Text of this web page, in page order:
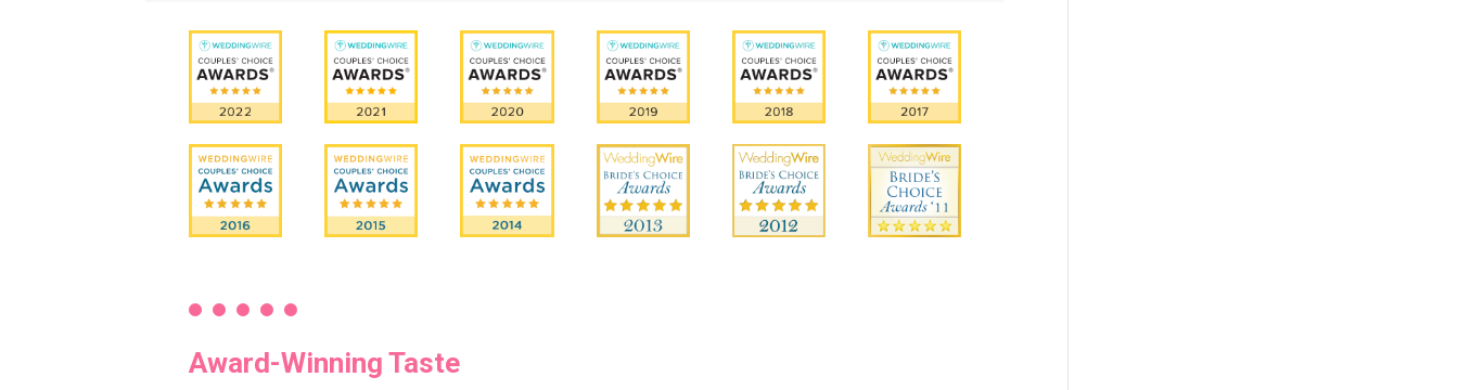
Award-Winning Taste